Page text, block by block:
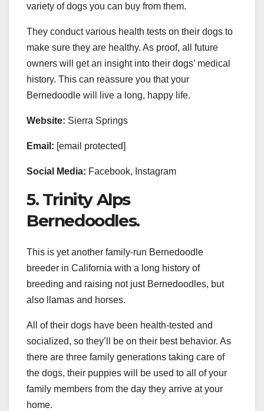
variety of dogs you can buy from them.
They conduct various health tests on their dogs to
make sure they are healthy. As proof, all future
owners will get an insight into their dogs’ medical
history. This can reassure you that your
Bernedoodle will live a long, happy life.
Website: Sierra Springs
Email: [email protected]
Social Media: Facebook, Instagram
5. Trinity Alps
Bernedoodles.
This is yet another family-run Bernedoodle
breeder in California with a long history of
breeding and raising not just Bernedoodles, but
also llamas and horses.
All of their dogs have been health-tested and
socialized, so they’ll be on their best behavior. As
there are three family generations taking care of
the dogs, their puppies will be used to all of your
family members from the day they arrive at your
home.